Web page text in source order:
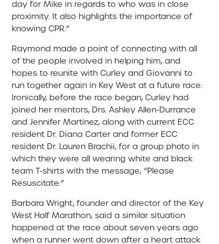
day for Mike in regards to who was in close
proximity. It also highlights the importance of
knowing CPR.”
Raymond made a point of connecting with all
of the people involved in helping him, and
hopes to reunite with Curley and Giovanni to
run together again in Key West at a future race.
Ironically, before the race began, Curley had
joined her mentors, Drs. Ashley Allen-Durrance
and Jennifer Martinez, along with current ECC
resident Dr. Diana Carter and former ECC
resident Dr. Lauren Brachii, for a group photo in
which they were all wearing white and black
team T-shirts with the message, “Please
Resuscitate.”
Barbara Wright, founder and director of the Key
West Half Marathon, said a similar situation
happened at the race about seven years ago
when a runner went down after a heart attack